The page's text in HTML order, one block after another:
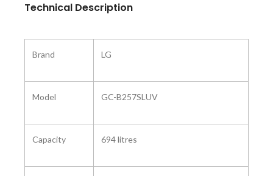
Technical Description
Brand ‎LG
Model ‎ ‎GC-B257SLUV
Capacity ‎694 litres